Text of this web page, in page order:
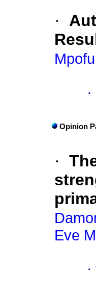
·
·
Opinion
·
Eve
·